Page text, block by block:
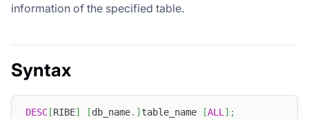
information of the specified table.
Syntax
DESC [RIBE] [db_name. ] table_name [ALL ] ;